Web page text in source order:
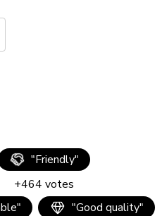
"Friendly"
+464 votes
"
"Good quality"